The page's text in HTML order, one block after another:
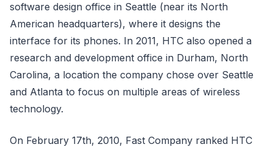
software design office in Seattle (near its North
American headquarters), where it designs the
interface for its phones. In 2011, HTC also opened a
research and development office in Durham, North
Carolina, a location the company chose over Seattle
and Atlanta to focus on multiple areas of wireless
technology.
On February 17th, 2010, Fast Company ranked HTC